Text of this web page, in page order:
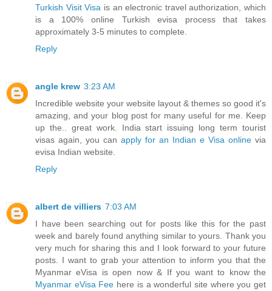
Turkish Visit Visa is an electronic travel authorization, which
is a 100% online Turkish evisa process that takes
approximately 3-5 minutes to complete.
Reply
angle krew 3:23 AM
Incredible website your website layout & themes so good it's
amazing, and your blog post for many useful for me. Keep
up the.. great work. India start issuing long term tourist
visas again, you can apply for an Indian e Visa online via
evisa Indian website.
Reply
albert de villiers 7:03 AM
I have been searching out for posts like this for the past
week and barely found anything similar to yours. Thank you
very much for sharing this and I look forward to your future
posts. I want to grab your attention to inform you that the
Myanmar eVisa is open now & If you want to know the
Myanmar eVisa Fee here is a wonderful site where you get